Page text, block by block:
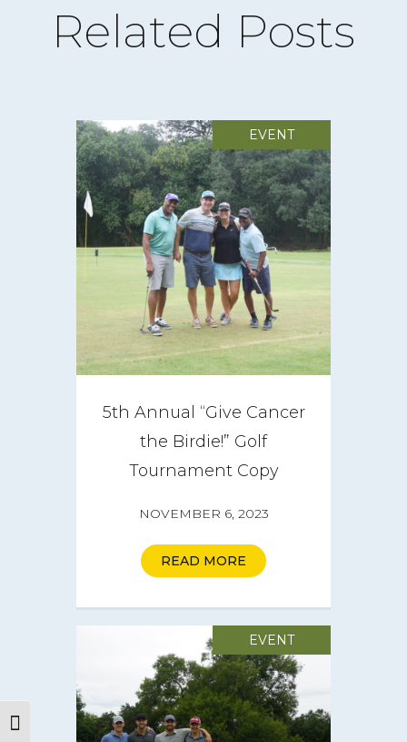
Toggle High Contrast
Related Posts
EVENT
5th Annual “Give Cancer
the Birdie!” Golf
Tournament Copy
NOVEMBER 6, 2023
READ MORE
EVENT